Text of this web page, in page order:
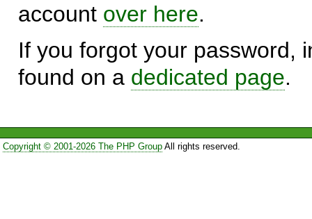
account over here.
If you forgot your password,
found on a dedicated page.
Copyright © 2001-2026 The PHP GroupAll rights reserved.